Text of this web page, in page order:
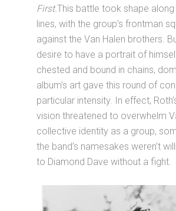
First.This battle took shape
lines, with the group’s frontman
against the Van Halen brothers.
desire to have a portrait of
chested and bound in chains,
album’s art gave this round of
particular intensity. In effect,
vision threatened to overwhelm
collective identity as a group,
the band’s namesakes weren’t
to Diamond Dave without a fight.